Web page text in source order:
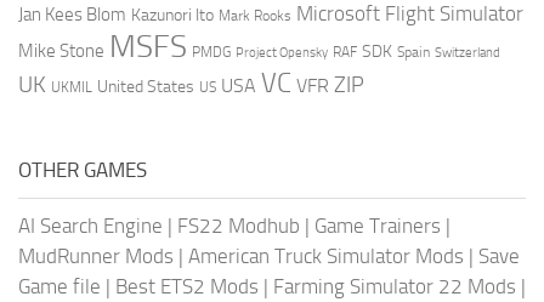
Jan Kees Blom Kazunori Ito Mark Rooks Microsoft Flight Simulator
Mike Stone MSFS PMDG Project Opensky RAF SDK Spain Switzerland
UK UKMIL United States US USA VC VFR ZIP
OTHER GAMES
AI Search Engine | FS22 Modhub | Game Trainers |
MudRunner Mods | American Truck Simulator Mods | Save
Game file | Best ETS2 Mods | Farming Simulator 22 Mods |